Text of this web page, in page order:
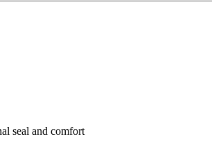
seal and comfort